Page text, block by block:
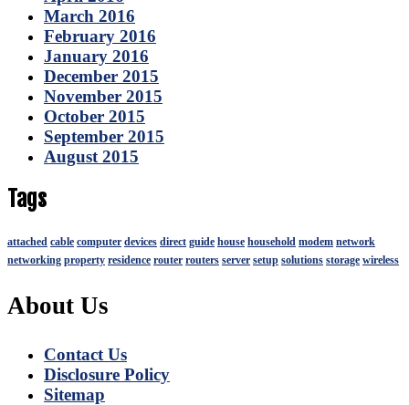
March 2016
February 2016
January 2016
December 2015
November 2015
October 2015
September 2015
August 2015
Tags
attached cable computer devices direct guide house household modem network
networking property residence router routers server setup solutions storage wireless
About Us
Contact Us
Disclosure Policy
Sitemap